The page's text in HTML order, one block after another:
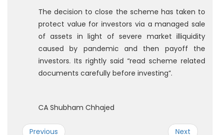
The decision to close the scheme has taken to
protect value for investors via a managed sale
of assets in light of severe market illiquidity
caused by pandemic and then payoff the
investors. Its rightly said “read scheme related
documents carefully before investing”.
CA Shubham Chhajed
Previous Next